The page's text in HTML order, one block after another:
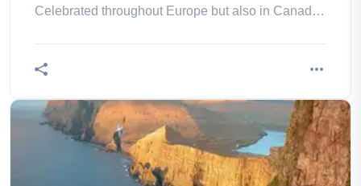
Celebrated throughout Europe but also in Canada